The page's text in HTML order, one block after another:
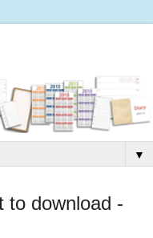
▼
to download -